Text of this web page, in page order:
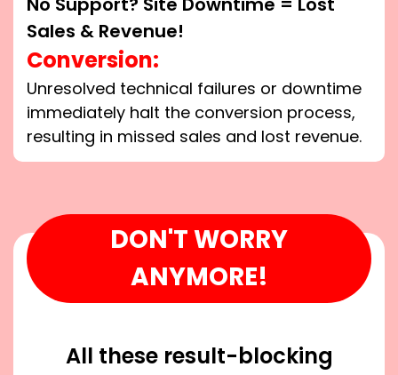
Sales & Revenue!
Conversion:
Unresolved technical failures or downtime
immediately halt the conversion process,
resulting in missed sales and lost revenue.
DON'T WORRY
ANYMORE!
All these result-blocking